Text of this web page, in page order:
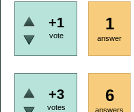
+1
vote
1
answer
+3
votes
6
answers